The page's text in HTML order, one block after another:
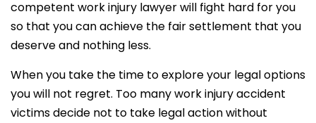
competent work injury lawyer will fight hard for you
so that you can achieve the fair settlement that you
deserve and nothing less.
When you take the time to explore your legal options
you will not regret. Too many work injury accident
victims decide not to take legal action without